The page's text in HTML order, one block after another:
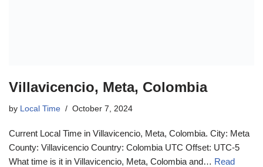
Villavicencio, Meta, Colombia
by Local Time October 7, 2024
Current Local Time in Villavicencio, Meta, Colombia. City: Meta
County: Villavicencio Country: Colombia UTC Offset: UTC-5
What time is it in Villavicencio, Meta, Colombia and… Read